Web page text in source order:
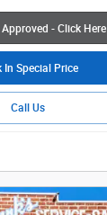
- Click Here
In Special Price
Call Us